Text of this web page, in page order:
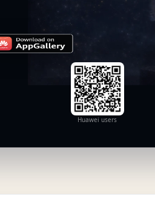
Huawei users